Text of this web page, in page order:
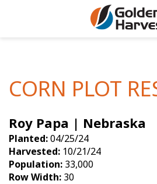
Soybeans
Seed Finder
Yield Results
Seed Guide
Articles
Insight Series
Research Sites
Golden Advantage
Golden Rewards
CORN PLOT
Roy Papa | Nebraska
Planted:04/25/24
Harvested: 10/21/24
Population: 33,000
Row Width: 30